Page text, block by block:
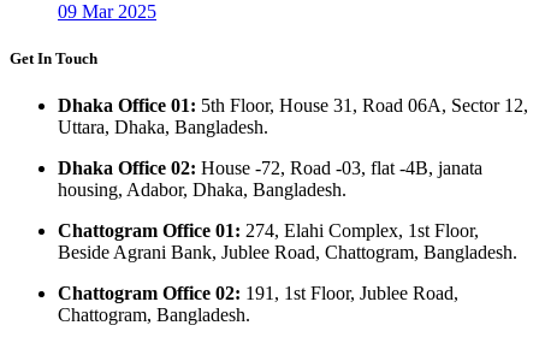
09 Mar 2025
Get In Touch
Dhaka Office 01: 5th Floor, House 31, Road 06A, Sector 12,
Uttara, Dhaka, Bangladesh.
Dhaka Office 02: House -72, Road -03, flat -4B, janata
housing, Adabor, Dhaka, Bangladesh.
Chattogram Office 01: 274, Elahi Complex, 1st Floor,
Beside Agrani Bank, Jublee Road, Chattogram, Bangladesh.
Chattogram Office 02: 191, 1st Floor, Jublee Road,
Chattogram, Bangladesh.